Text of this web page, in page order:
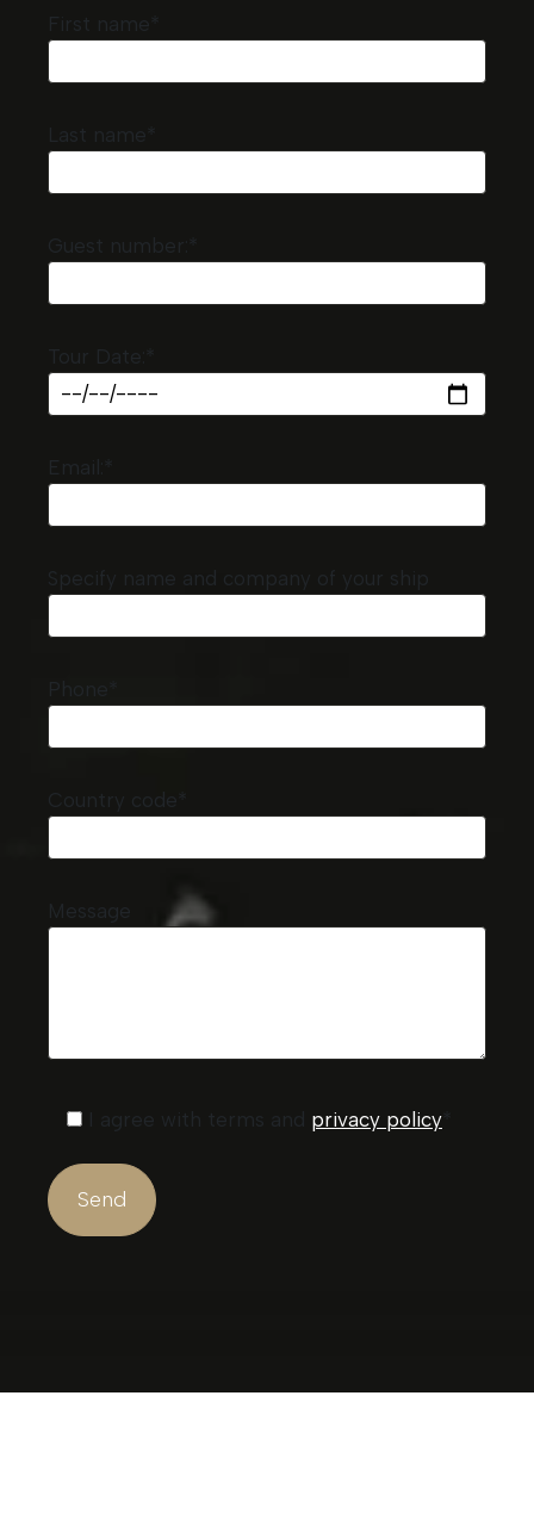
First name*
Last name*
Guest number:*
Tour Date:*
Email:*
Specify name and company of your ship
Country code*
Message
I agree with terms and privacy policy